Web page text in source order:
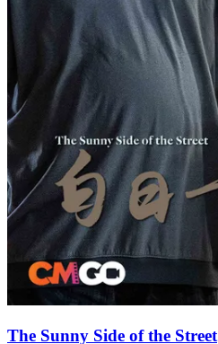
The Sunny Side of the Street